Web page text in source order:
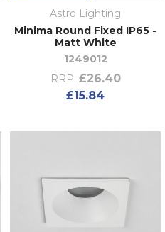
Astro Lighting
Minima Round Fixed IP65 -
Matt White
1249012
RRP: £26.40
£15.84